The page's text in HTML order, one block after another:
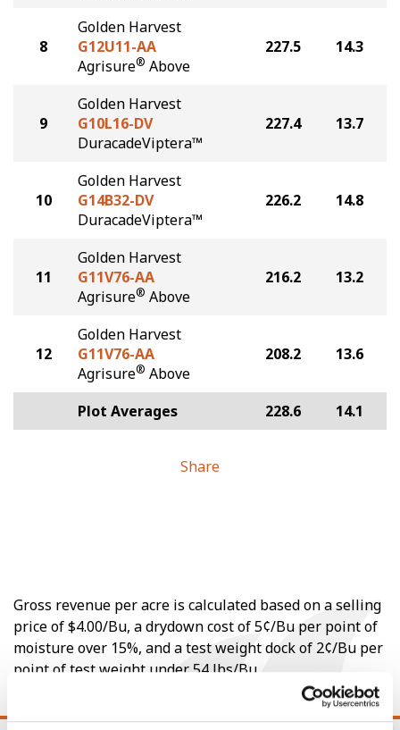
8
Golden Harvest
G12U11-AA
Agrisure® Above
227.5 14.3
9
Golden Harvest
G10L16-DV
DuracadeViptera™
227.4 13.7
10
Golden Harvest
G14B32-DV
DuracadeViptera™
226.2 14.8
11
Golden Harvest
G11V76-AA
Agrisure® Above
216.2 13.2
12
Golden Harvest
G11V76-AA
Agrisure® Above
208.2 13.6
Plot Averages 228.6 14.1
Share
Gross revenue per acre is calculated based on a selling
price of $4.00/Bu, a drydown cost of 5¢/Bu per point of
moisture over 15%, and a test weight dock of 2¢/Bu per
point of test weight under 54 lbs/Bu.